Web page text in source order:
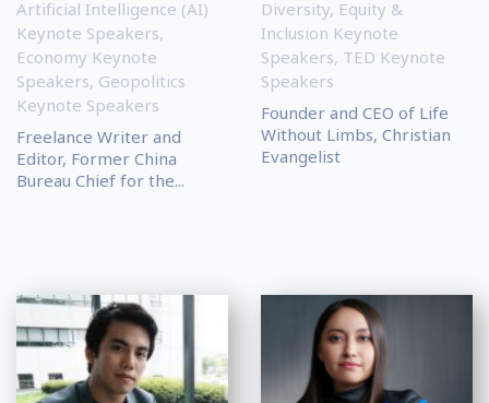
Artificial Intelligence (AI)
Keynote Speakers,
Economy Keynote
Speakers, Geopolitics
Keynote Speakers
Freelance Writer and
Editor, Former China
Bureau Chief for the...
Diversity, Equity &
Inclusion Keynote
Speakers, TED Keynote
Speakers
Founder and CEO of Life
Without Limbs, Christian
Evangelist